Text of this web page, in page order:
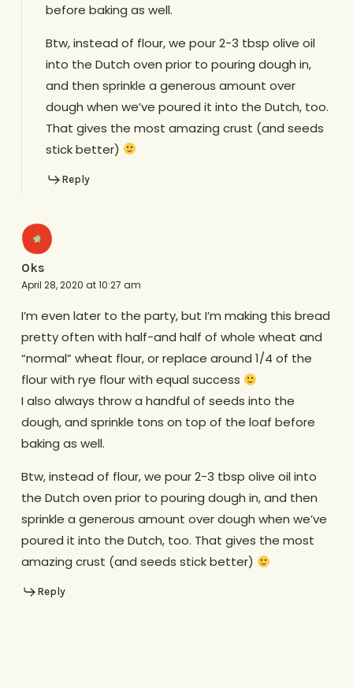
before baking as well.
Btw, instead of flour, we pour 2-3 tbsp olive oil
into the Dutch oven prior to pouring dough in,
and then sprinkle a generous amount over
dough when we’ve poured it into the Dutch, too.
That gives the most amazing crust (and seeds
stick better)
Reply
Oks
April 28, 2020 at 10:27 am
I’m even later to the party, but I’m making this bread
pretty often with half-and half of whole wheat and
“normal” wheat flour, or replace around 1/4 of the
flour with rye flour with equal success
I also always throw a handful of seeds into the
dough, and sprinkle tons on top of the loaf before
baking as well.
Btw, instead of flour, we pour 2-3 tbsp olive oil into
the Dutch oven prior to pouring dough in, and then
sprinkle a generous amount over dough when we’ve
poured it into the Dutch, too. That gives the most
amazing crust (and seeds stick better)
Reply